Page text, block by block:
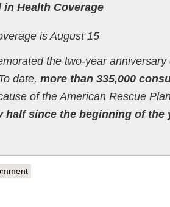
Health Coverage
is August 15
the two-year anniversary
date, more than 335,000
of the American Rescue
since the beginning of the
adds over 60K new enrollees